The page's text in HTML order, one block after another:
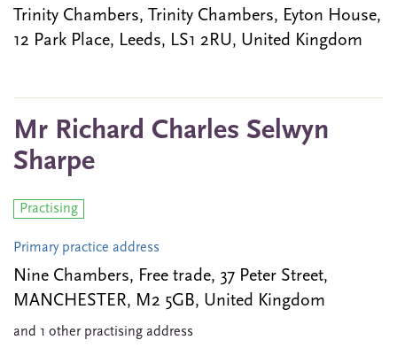
Trinity Chambers, Trinity Chambers, Eyton House,
12 Park Place, Leeds, LS1 2RU, United Kingdom
Mr Richard Charles Selwyn
Sharpe
Practising
Primary practice address
Nine Chambers, Free trade, 37 Peter Street,
MANCHESTER, M2 5GB, United Kingdom
and 1 other practising address